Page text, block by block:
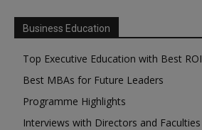
Business Education
Top Executive Education with Best ROI
Best MBAs for Future Leaders
Programme Highlights
Interviews with Directors and Faculties